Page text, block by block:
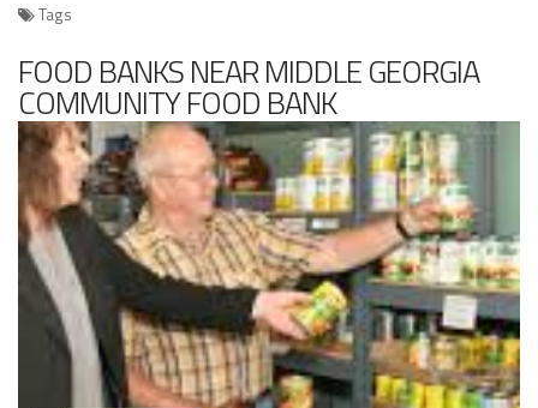
Tags
FOOD BANKS NEAR MIDDLE GEORGIA
COMMUNITY FOOD BANK